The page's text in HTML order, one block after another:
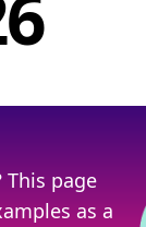
page
as a